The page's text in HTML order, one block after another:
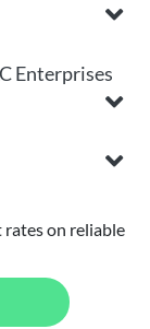
Enterprises
on reliable